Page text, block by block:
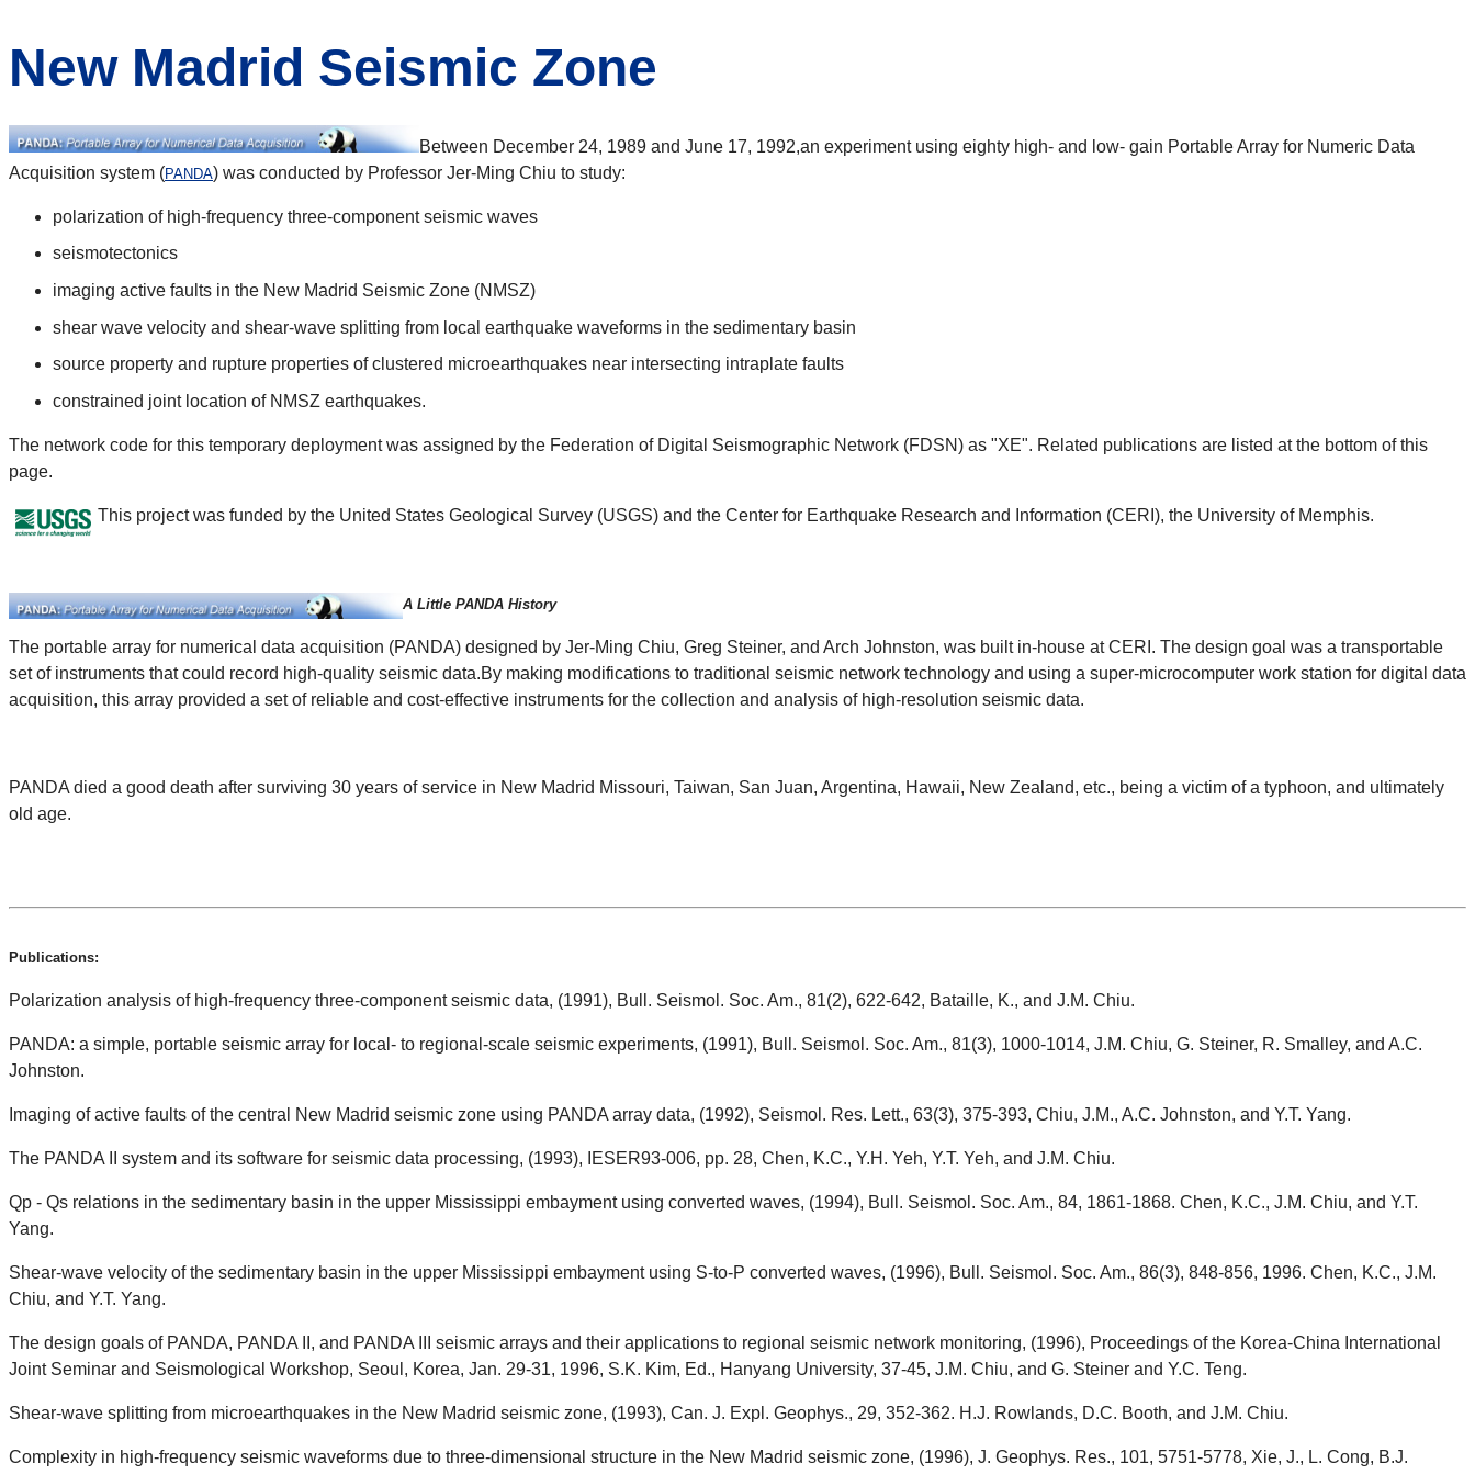
New Madrid Seismic Zone
Between December 24, 1989 and June 17, 1992,an experiment using eighty high- and low- gain Portable Array for Numeric Data
Acquisition system (PANDA) was conducted by Professor Jer-Ming Chiu to study:
polarization of high-frequency three-component seismic waves
seismotectonics
imaging active faults in the New Madrid Seismic Zone (NMSZ)
shear wave velocity and shear-wave splitting from local earthquake waveforms in the sedimentary basin
source property and rupture properties of clustered microearthquakes near intersecting intraplate faults
constrained joint location of NMSZ earthquakes.
The network code for this temporary deployment was assigned by the Federation of Digital Seismographic Network (FDSN) as "XE". Related publications are listed at the bottom of this
page.
This project was funded by the United States Geological Survey (USGS) and the Center for Earthquake Research and Information (CERI), the University of Memphis.
A Little PANDA History
The portable array for numerical data acquisition (PANDA) designed by Jer-Ming Chiu, Greg Steiner, and Arch Johnston, was built in-house at CERI. The design goal was a transportable
set of instruments that could record high-quality seismic data.By making modifications to traditional seismic network technology and using a super-microcomputer work station for digital data
acquisition, this array provided a set of reliable and cost-effective instruments for the collection and analysis of high-resolution seismic data.
PANDA died a good death after surviving 30 years of service in New Madrid Missouri, Taiwan, San Juan, Argentina, Hawaii, New Zealand, etc., being a victim of a typhoon, and ultimately
old age.
Publications:
Polarization analysis of high-frequency three-component seismic data, (1991), Bull. Seismol. Soc. Am., 81(2), 622-642, Bataille, K., and J.M. Chiu.
PANDA: a simple, portable seismic array for local- to regional-scale seismic experiments, (1991), Bull. Seismol. Soc. Am., 81(3), 1000-1014, J.M. Chiu, G. Steiner, R. Smalley, and A.C.
Johnston.
Imaging of active faults of the central New Madrid seismic zone using PANDA array data, (1992), Seismol. Res. Lett., 63(3), 375-393, Chiu, J.M., A.C. Johnston, and Y.T. Yang.
The PANDA II system and its software for seismic data processing, (1993), IESER93-006, pp. 28, Chen, K.C., Y.H. Yeh, Y.T. Yeh, and J.M. Chiu.
Qp - Qs relations in the sedimentary basin in the upper Mississippi embayment using converted waves, (1994), Bull. Seismol. Soc. Am., 84, 1861-1868. Chen, K.C., J.M. Chiu, and Y.T.
Yang.
Shear-wave velocity of the sedimentary basin in the upper Mississippi embayment using S-to-P converted waves, (1996), Bull. Seismol. Soc. Am., 86(3), 848-856, 1996. Chen, K.C., J.M.
Chiu, and Y.T. Yang.
The design goals of PANDA, PANDA II, and PANDA III seismic arrays and their applications to regional seismic network monitoring, (1996), Proceedings of the Korea-China International
Joint Seminar and Seismological Workshop, Seoul, Korea, Jan. 29-31, 1996, S.K. Kim, Ed., Hanyang University, 37-45, J.M. Chiu, and G. Steiner and Y.C. Teng.
Shear-wave splitting from microearthquakes in the New Madrid seismic zone, (1993), Can. J. Expl. Geophys., 29, 352-362. H.J. Rowlands, D.C. Booth, and J.M. Chiu.
Complexity in high-frequency seismic waveforms due to three-dimensional structure in the New Madrid seismic zone, (1996), J. Geophys. Res., 101, 5751-5778, Xie, J., L. Cong, B.J.